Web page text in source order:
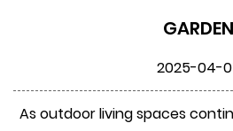
GARDEN
2025-04-
As outdoor living spaces